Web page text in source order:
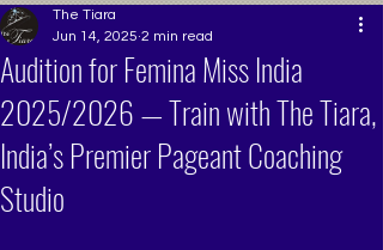
Audition for Femina Miss India
2025/2026 — Train with The Tiara,
India’s Premier Pageant Coaching
Studio
The Tiara
Jun 14, 2025 2 min read